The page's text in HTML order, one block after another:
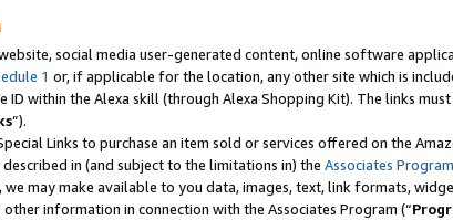
social media user-generated content, online software
1 or, if applicable for the location, any other site which is
ID within the Alexa skill (through Alexa Shopping Kit). The links
”).
Links to purchase an item sold or services offered on the
in (and subject to the limitations in) the Associates
may make available to you data, images, text, link formats,
information in connection with the Associates Program (“